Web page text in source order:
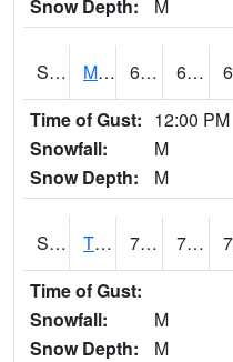
Snow Depth:
M
S2079 Mammoth Cave 66.2 61
Time of Gust: 12:00 PM
Snowfall:
M
Snow Depth:
M
S2082 Tnc Fort Bayou 76.6 70.2
Time of Gust:
Snowfall:
M
Snow Depth:
M